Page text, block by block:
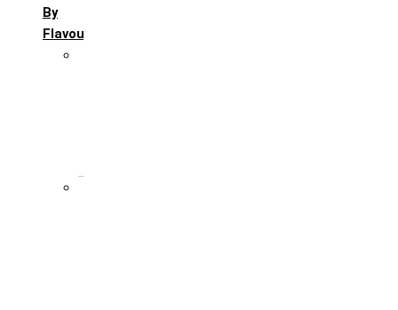
By
Flavour